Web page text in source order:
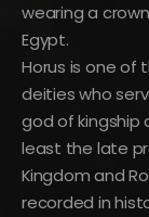
wearing a
Egypt.
Horus is one of
deities who
god of kingship
least the late
Kingdom and
recorded in